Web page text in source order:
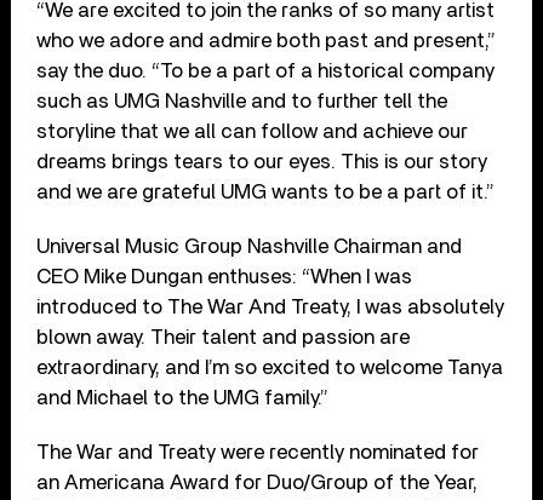
“We are excited to join the ranks of so many artist
who we adore and admire both past and present,”
say the duo. “To be a part of a historical company
such as UMG Nashville and to further tell the
storyline that we all can follow and achieve our
dreams brings tears to our eyes. This is our story
and we are grateful UMG wants to be a part of it.”
Universal Music Group Nashville Chairman and
CEO Mike Dungan enthuses: “When I was
introduced to The War And Treaty, I was absolutely
blown away. Their talent and passion are
extraordinary, and I’m so excited to welcome Tanya
and Michael to the UMG family.”
The War and Treaty were recently nominated for
an Americana Award for Duo/Group of the Year,